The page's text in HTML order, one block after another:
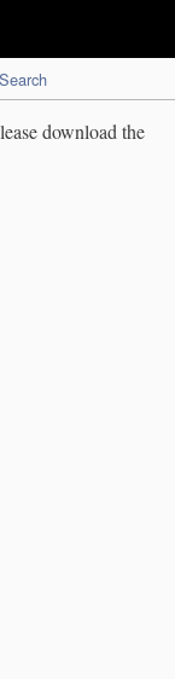
Search
download the